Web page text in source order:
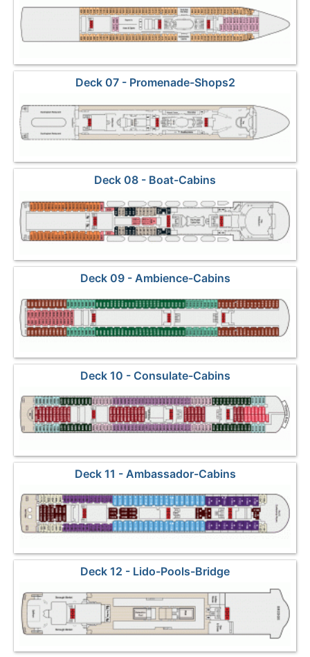
Deck 07 - Promenade-Shops2
Deck 08 - Boat-Cabins
Deck 09 - Ambience-Cabins
Deck 10 - Consulate-Cabins
Deck 11 - Ambassador-Cabins
Deck 12 - Lido-Pools-Bridge